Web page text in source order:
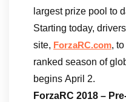
largest prize pool to
Starting today,
site, ForzaRC.com,
ranked season of
begins April 2.
ForzaRC 2018 –